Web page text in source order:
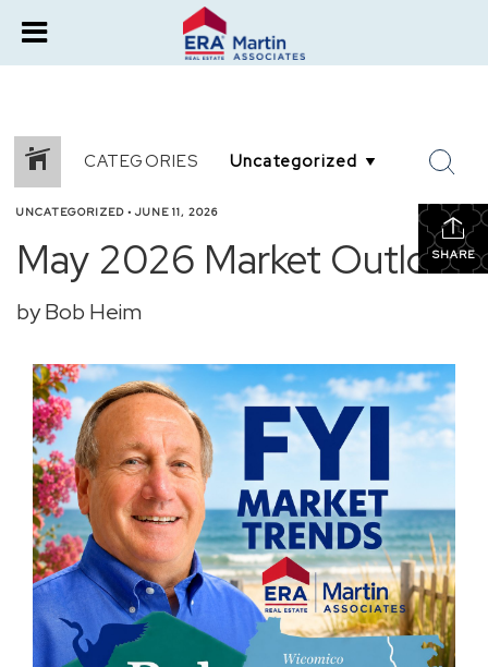
CATEGORIES
SHARE
UNCATEGORIZED • JUNE 11, 2026
May 2026 Market Outlook
by Bob Heim